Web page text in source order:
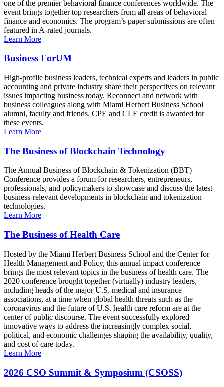
one of the premier behavioral finance conferences worldwide. The
event brings together top researchers from all areas of behavioral
finance and economics. The program’s paper submissions are often
featured in A-rated journals.
Learn More
Business ForUM
High-profile business leaders, technical experts and leaders in public
accounting and private industry share their perspectives on relevant
issues impacting business today. Reconnect and network with
business colleagues along with Miami Herbert Business School
alumni, faculty and friends. CPE and CLE credit is awarded for
these events.
Learn More
The Business of Blockchain Technology
The Annual Business of Blockchain & Tokenization (BBT)
Conference provides a forum for researchers, entrepreneurs,
professionals, and policymakers to showcase and discuss the latest
business-relevant developments in blockchain and tokenization
technologies.
Learn More
The Business of Health Care
Hosted by the Miami Herbert Business School and the Center for
Health Management and Policy, this annual impact conference
brings the most relevant topics in the business of health care. The
2020 conference brought together (virtually) industry leaders,
including heads of the major U.S. medical and insurance
associations, at a time when global health threats such as the
coronavirus and the future of U.S. health care reform are at the
center of public discourse. The event successfully explored
innovative ways to address the increasingly complex social,
political, and economic challenges shaping the availability, quality,
and cost of care today.
Learn More
2026 CSO Summit & Symposium (CSOSS)